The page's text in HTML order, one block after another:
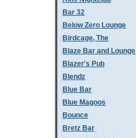
Bar 32
Below Zero Lounge
Birdcage, The
Blaze Bar and Lounge
Blazer's Pub
Blendz
Blue Bar
Blue Magoos
Bounce
Bretz Bar